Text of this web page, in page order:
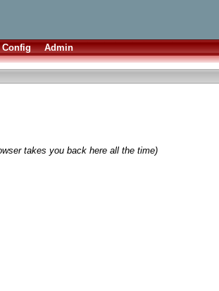
Config Admin
takes you back here all the time)